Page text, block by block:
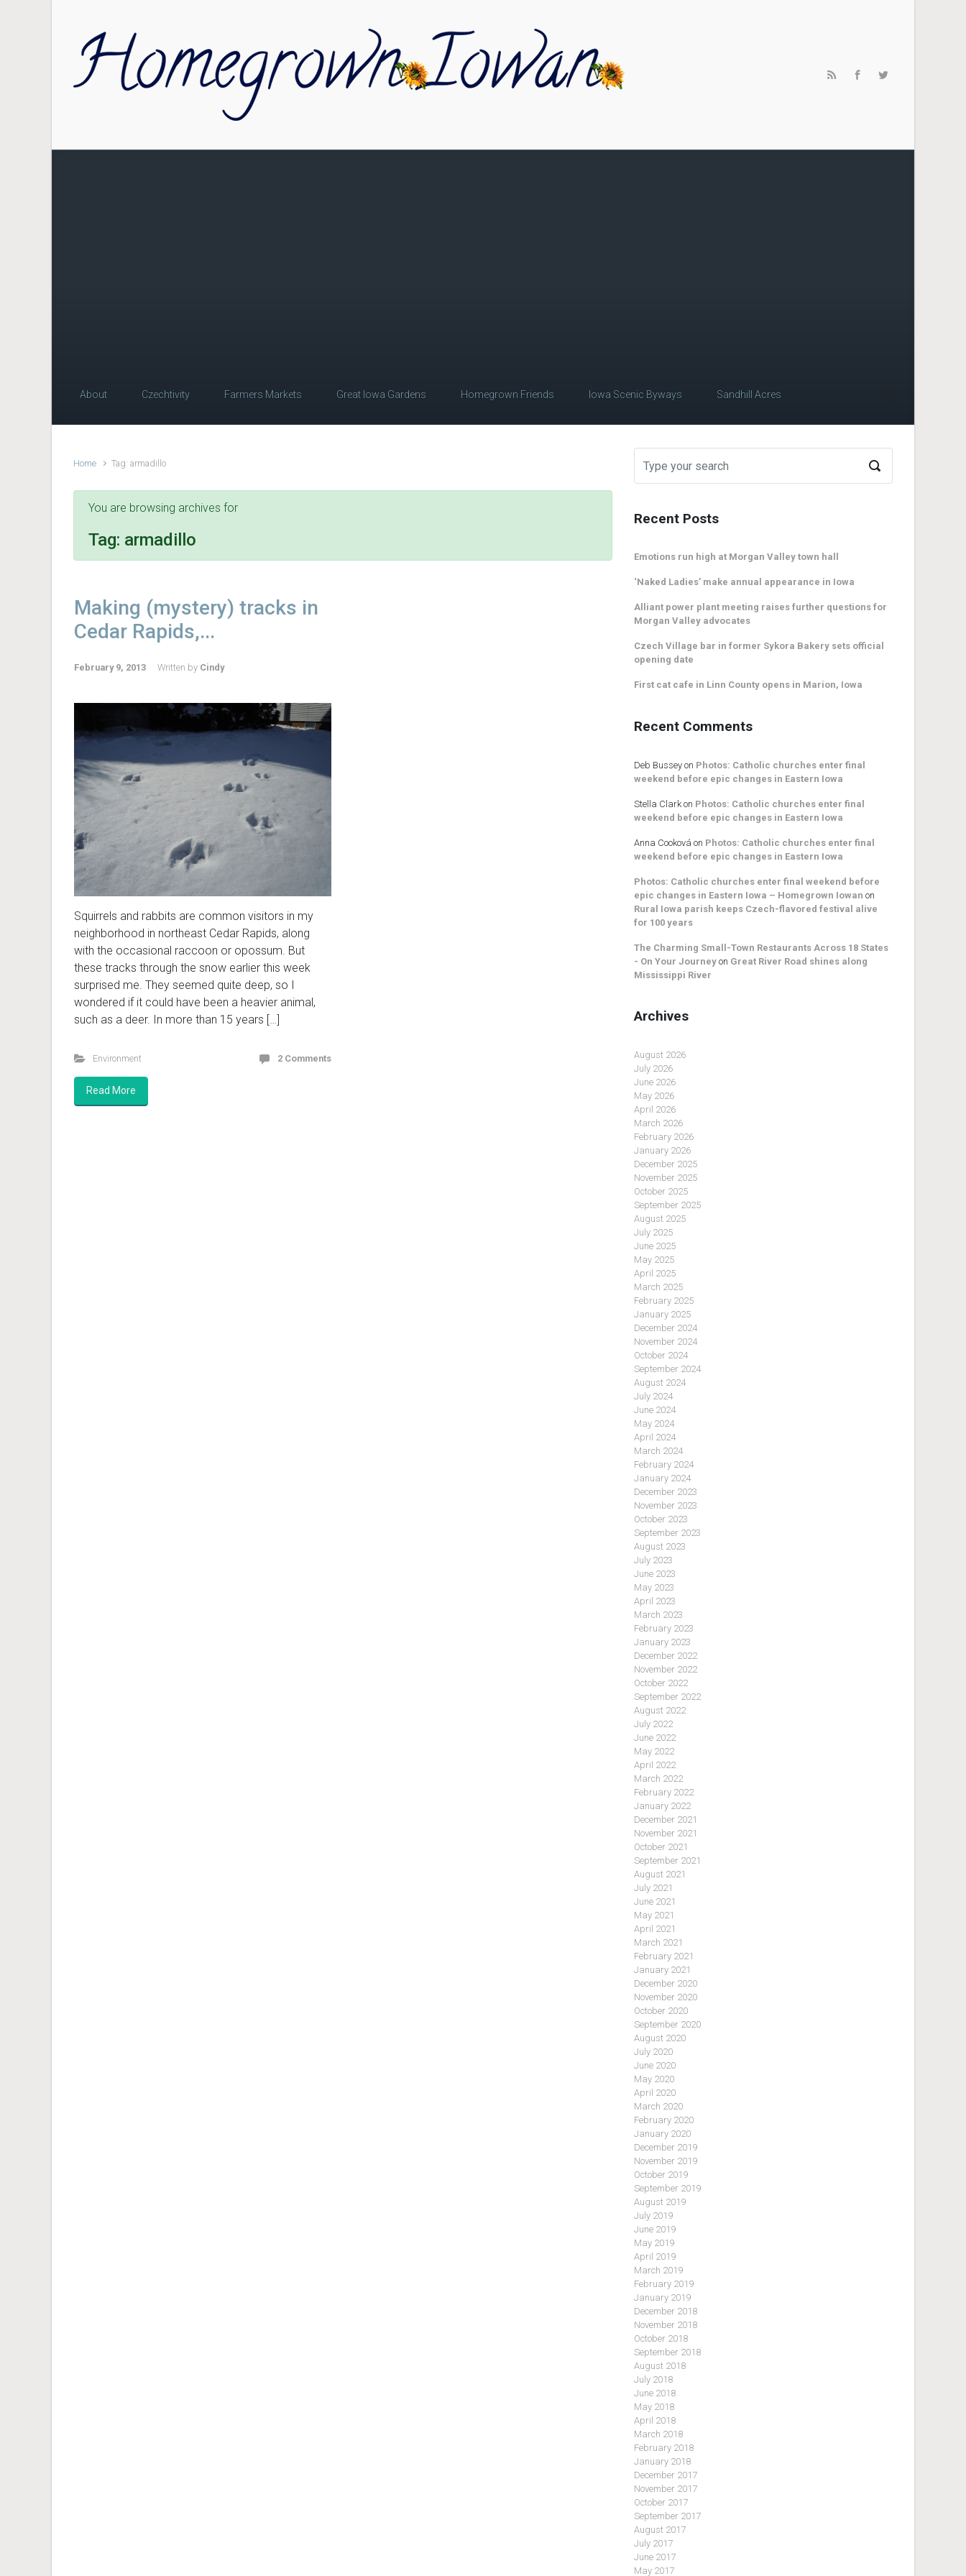
About Czechtivity Farmers Markets Great Iowa Gardens Homegrown Friends Iowa Scenic Byways Sandhill Acres
Home Tag: armadillo
You are browsing archives for
Tag: armadillo
Making (mystery) tracks in
Cedar Rapids,...
February 9, 2013 Written by Cindy
Squirrels and rabbits are common visitors in my
neighborhood in northeast Cedar Rapids, along
with the occasional raccoon or opossum. But
these tracks through the snow earlier this week
surprised me. They seemed quite deep, so I
wondered if it could have been a heavier animal,
such as a deer. In more than 15 years […]
Environment 2 Comments
Read More
Recent Posts
Emotions run high at Morgan Valley town hall
‘Naked Ladies’ make annual appearance in Iowa
Alliant power plant meeting raises further questions for
Morgan Valley advocates
Czech Village bar in former Sykora Bakery sets official
opening date
First cat cafe in Linn County opens in Marion, Iowa
Recent Comments
Deb Bussey on Photos: Catholic churches enter final
weekend before epic changes in Eastern Iowa
Stella Clark on Photos: Catholic churches enter final
weekend before epic changes in Eastern Iowa
Anna Cooková on Photos: Catholic churches enter final
weekend before epic changes in Eastern Iowa
Photos: Catholic churches enter final weekend before
epic changes in Eastern Iowa – Homegrown Iowan on
Rural Iowa parish keeps Czech-flavored festival alive
for 100 years
The Charming Small-Town Restaurants Across 18 States
- On Your Journey on Great River Road shines along
Mississippi River
Archives
August 2026
July 2026
June 2026
May 2026
April 2026
March 2026
February 2026
January 2026
December 2025
November 2025
October 2025
September 2025
August 2025
July 2025
June 2025
May 2025
April 2025
March 2025
February 2025
January 2025
December 2024
November 2024
October 2024
September 2024
August 2024
July 2024
June 2024
May 2024
April 2024
March 2024
February 2024
January 2024
December 2023
November 2023
October 2023
September 2023
August 2023
July 2023
June 2023
May 2023
April 2023
March 2023
February 2023
January 2023
December 2022
November 2022
October 2022
September 2022
August 2022
July 2022
June 2022
May 2022
April 2022
March 2022
February 2022
January 2022
December 2021
November 2021
October 2021
September 2021
August 2021
July 2021
June 2021
May 2021
April 2021
March 2021
February 2021
January 2021
December 2020
November 2020
October 2020
September 2020
August 2020
July 2020
June 2020
May 2020
April 2020
March 2020
February 2020
January 2020
December 2019
November 2019
October 2019
September 2019
August 2019
July 2019
June 2019
May 2019
April 2019
March 2019
February 2019
January 2019
December 2018
November 2018
October 2018
September 2018
August 2018
July 2018
June 2018
May 2018
April 2018
March 2018
February 2018
January 2018
December 2017
November 2017
October 2017
September 2017
August 2017
July 2017
June 2017
May 2017